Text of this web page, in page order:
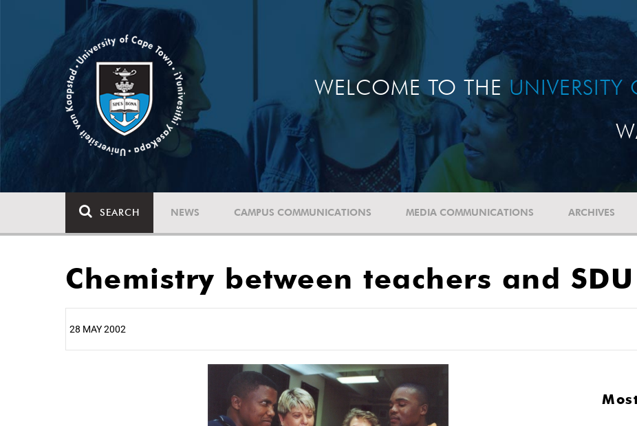
WELCOME TO THE
SEARCH NEWS CAMPUS COMMUNICATIONS MEDIA COMMUNICATIONS ARCHIVES
Chemistry between teachers and SDU
28 MAY 2002